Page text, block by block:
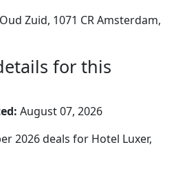
Zuid, 1071 CR Amsterdam,
for this
August 07, 2026
2026 deals for Hotel Luxer,